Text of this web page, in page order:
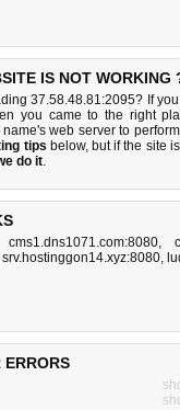
IS NOT WORKING
37.58.48.81:2095? If
you came to the right
web server to
tips below, but if the site
do it.
cms1.dns1071.com:8080,
srv.hostinggon14.xyz:8080,
ERRORS